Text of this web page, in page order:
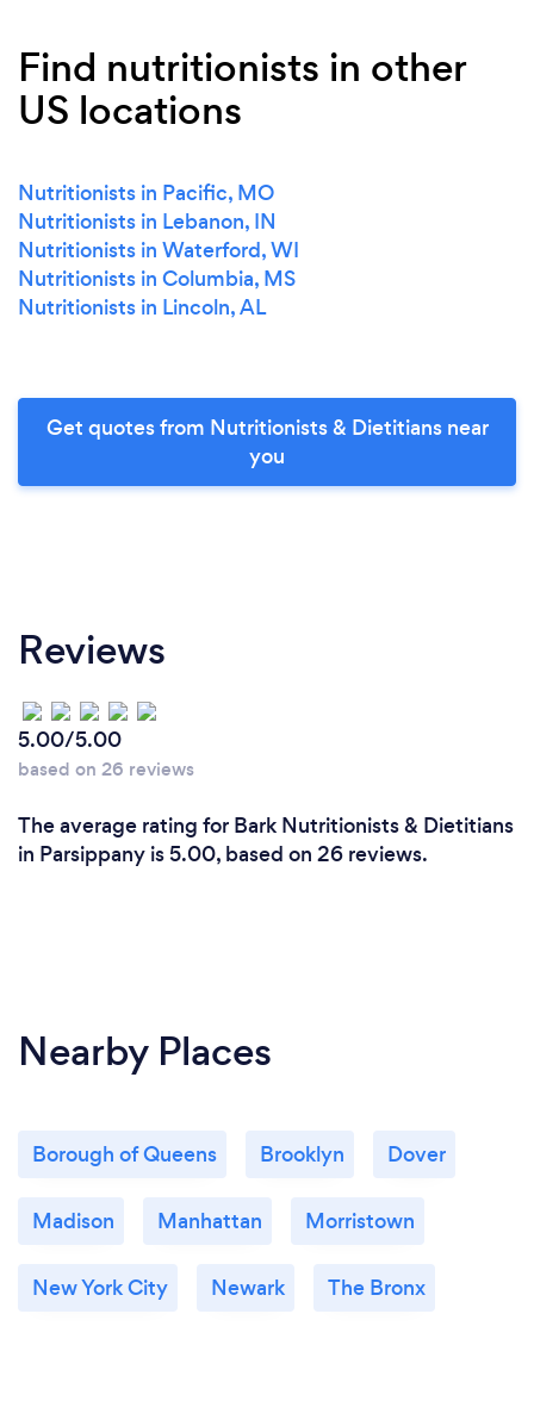
Find nutritionists in other
US locations
Nutritionists in Pacific, MO
Nutritionists in Lebanon, IN
Nutritionists in Waterford, WI
Nutritionists in Columbia, MS
Nutritionists in Lincoln, AL
Get quotes from Nutritionists & Dietitians near
you
Reviews
5.00/5.00
based on 26 reviews
The average rating for Bark Nutritionists & Dietitians
in Parsippany is 5.00, based on 26 reviews.
Nearby Places
Borough of Queens Brooklyn Dover
Madison Manhattan Morristown
New York City Newark The Bronx